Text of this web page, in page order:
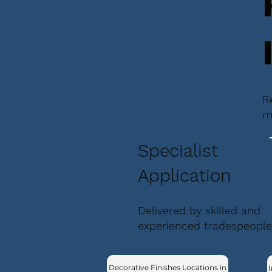
Specialist
Application
Delivered by skilled and
experienced
Decorative Finishes Locations in